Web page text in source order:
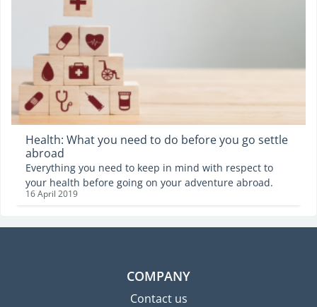
Women's day is an example of such an incentive. It is
celebrated in France on the 17th of April and a
conference involving women from all around the world
will be held on the occasion. Women empowerment in
the digital world is exactly Emilie Mahaux's fight.
Health: What you need to do before you go settle
abroad
Everything you need to keep in mind with respect to
your health before going on your adventure abroad.
16 April 2019
COMPANY
Contact us